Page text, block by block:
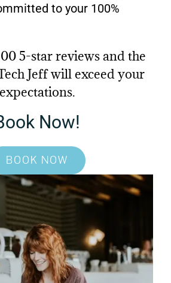
to your 100%
5-star reviews and the
Jeff will exceed your
expectations.
Now!
BOOK NOW